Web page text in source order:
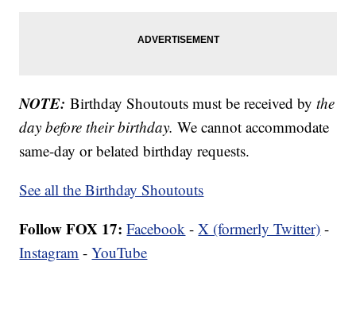
NOTE: Birthday Shoutouts must be received bythe
day before their birthday. We cannot accommodate
same-day or belated birthday requests.
See all the Birthday Shoutouts
Follow FOX 17: Facebook -X (formerly Twitter) -
Instagram -YouTube